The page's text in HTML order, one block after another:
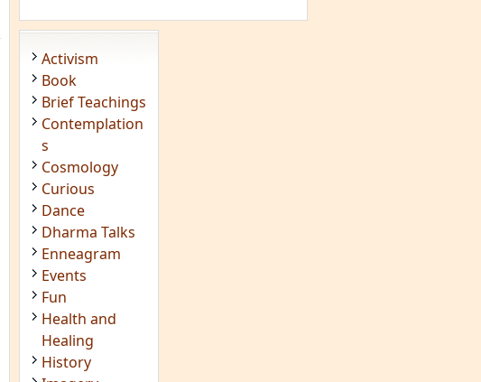
Activism
Book
Brief Teachings
Contemplation
s
Cosmology
Curious
Dance
Dharma Talks
Enneagram
Events
Fun
Health and
Healing
History